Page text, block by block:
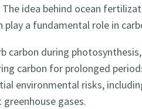
The idea behind ocean
play a fundamental role in
carbon during
carbon for prolonged
environmental risks,
gases.